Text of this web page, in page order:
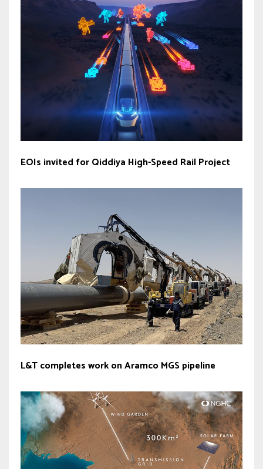
EOIs invited for Qiddiya ‎High-Speed Rail Project
L&T completes work on Aramco MGS pipeline